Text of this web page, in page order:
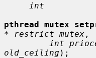
int
* restrict mutex ,
int
old_ceiling );